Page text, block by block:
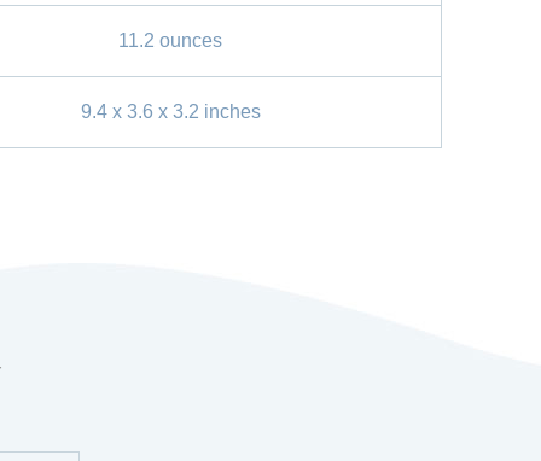
11.2 ounces
9.4 x 3.6 x 3.2 inches